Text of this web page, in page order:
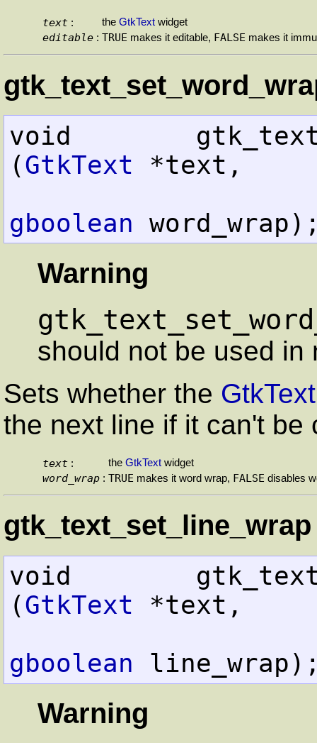
text : the GtkText widget
editable : TRUE makes it editable, FALSE makes it
void
(GtkText *text,
gboolean
Warning
should not be used in
Sets whether the GtkText
the next line if it can't be
text : the GtkText widget
word_wrap : TRUE makes it word wrap, FALSE disables
gtk_text_set_line_wrap
void
(GtkText *text,
gboolean
Warning